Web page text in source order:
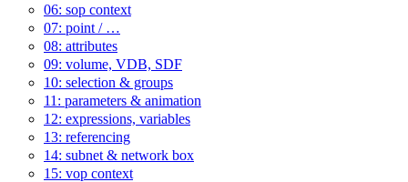
06: sop context
07: point / …
08: attributes
09: volume, VDB, SDF
10: selection & groups
11: parameters & animation
12: expressions, variables
13: referencing
14: subnet & network box
15: vop context